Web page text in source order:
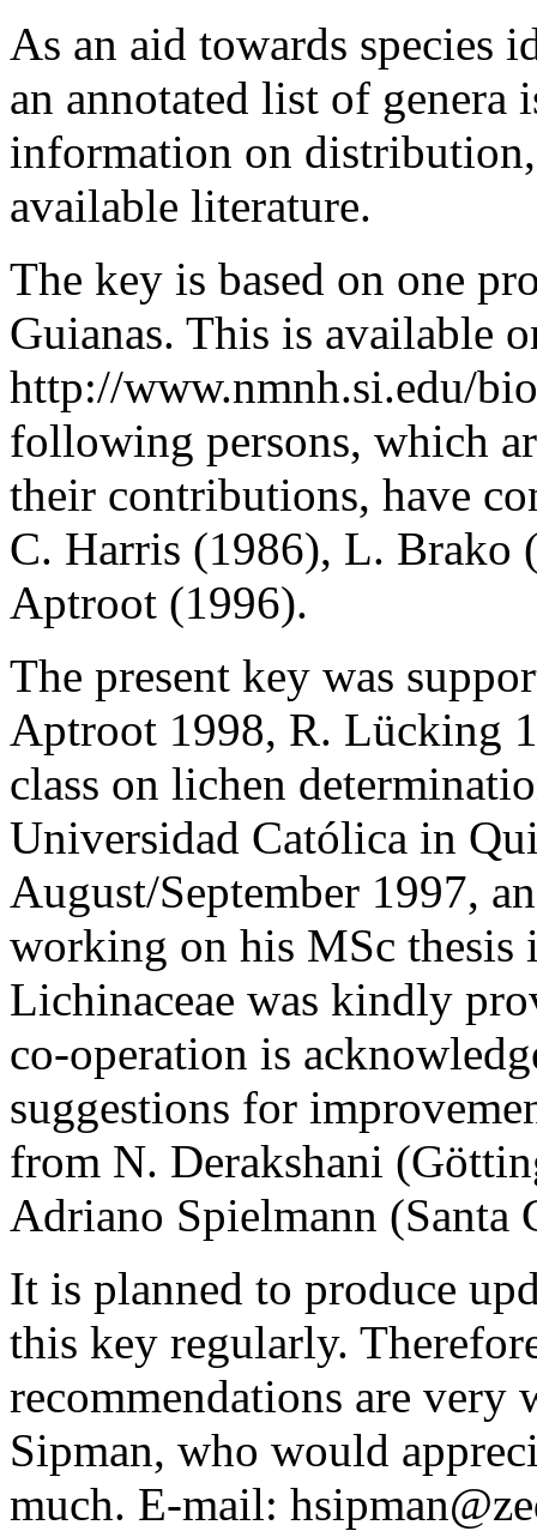
As an aid towards species
an annotated list of genera
information on distribution,
available literature.
The key is based on one
Guianas. This is available
http://www.nmnh.si.edu/
following persons, which
their contributions, have
C. Harris (1986), L. Brako
Aptroot (1996).
The present key was
Aptroot 1998, R. Lücking
class on lichen
Universidad Católica in
August/September 1997,
working on his MSc
Lichinaceae was kindly
co-operation is
suggestions for
from N. Derakshani
Adriano Spielmann (Santa
It is planned to produce
this key regularly.
recommendations are very
Sipman, who would
much. E-mail: